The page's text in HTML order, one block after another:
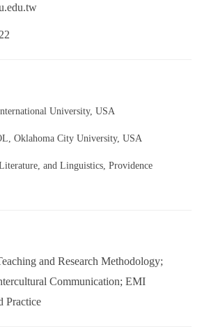
University, USA
Oklahoma City University, USA
and Linguistics, Providence
and Research Methodology;
Communication; EMI
Practice